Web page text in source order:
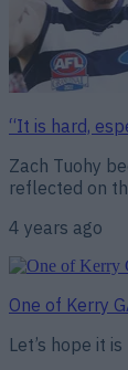
“It is hard,
Zach Tuohy
reflected on
4 years ago
One of Kerry
Let’s hope it